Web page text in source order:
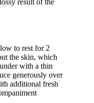
result of the
to rest for 2
the skin, which
with a thin
generously over
additional fresh